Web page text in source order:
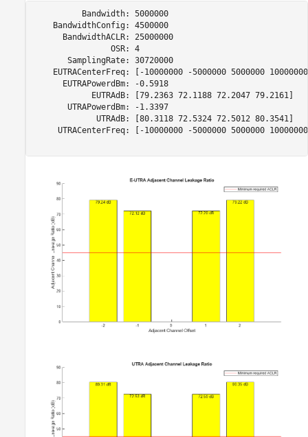
          Bandwidth: 5000000
    BandwidthConfig: 4500000
      BandwidthACLR: 25000000
                OSR: 4
       SamplingRate: 30720000
EUTRACenterFreq: [-10000000 -5000000 5000000
      EUTRAPowerdBm: -0.5918
            EUTRAdB: [79.2363 72.1188 72.2047 79.2161]
       UTRAPowerdBm: -1.3397
             UTRAdB: [80.3118 72.5324 72.5012 80.3541]
UTRACenterFreq: [-10000000 -5000000 5000000